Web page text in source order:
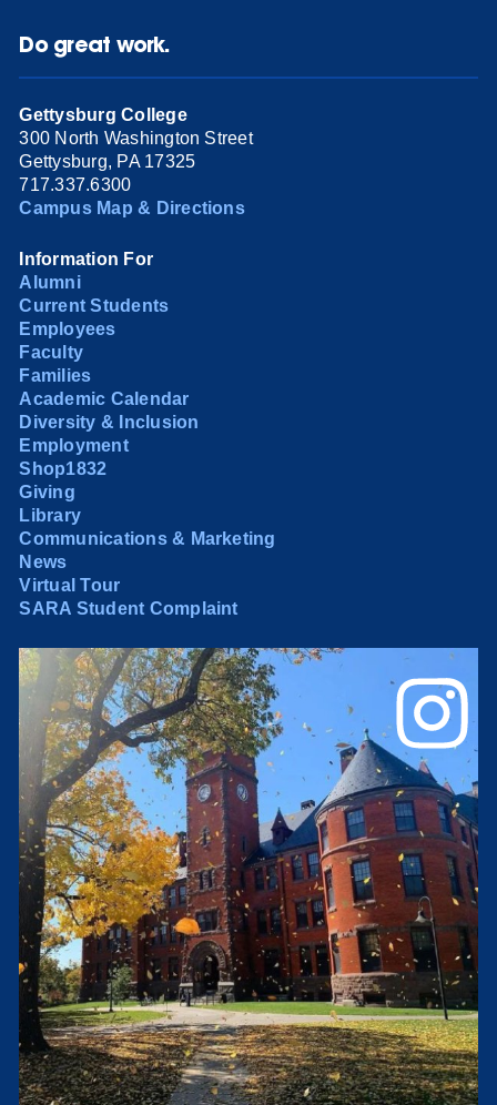
Do great work.
Gettysburg College
300 North Washington Street
Gettysburg, PA 17325
717.337.6300
Campus Map & Directions
Information For
Alumni
Current Students
Employees
Faculty
Families
Academic Calendar
Diversity & Inclusion
Employment
Shop1832
Giving
Library
Communications & Marketing
News
Virtual Tour
SARA Student Complaint